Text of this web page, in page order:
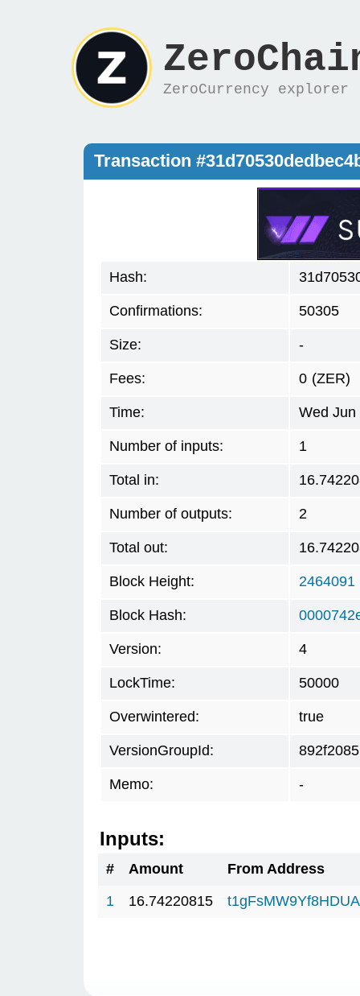
ZeroCurrency explorer
Transaction
Hash:
Confirmations: 50305
Size: -
Fees: 0 (ZER)
Time: Wed Jun
Number of inputs: 1
Total in:
Number of outputs: 2
Total out:
Block Height: 2464091
Block Hash:
Version: 4
LockTime: 50000
Overwintered: true
VersionGroupId: 892f2085
Memo: -
Inputs:
# Amount
From Address
1
16.74220815